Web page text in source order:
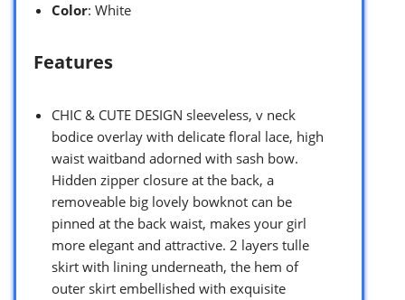
Color: White
Features
CHIC & CUTE DESIGN sleeveless, v neck
bodice overlay with delicate floral lace, high
waist waitband adorned with sash bow.
Hidden zipper closure at the back, a
removeable big lovely bowknot can be
pinned at the back waist, makes your girl
more elegant and attractive. 2 layers tulle
skirt with lining underneath, the hem of
outer skirt embellished with exquisite